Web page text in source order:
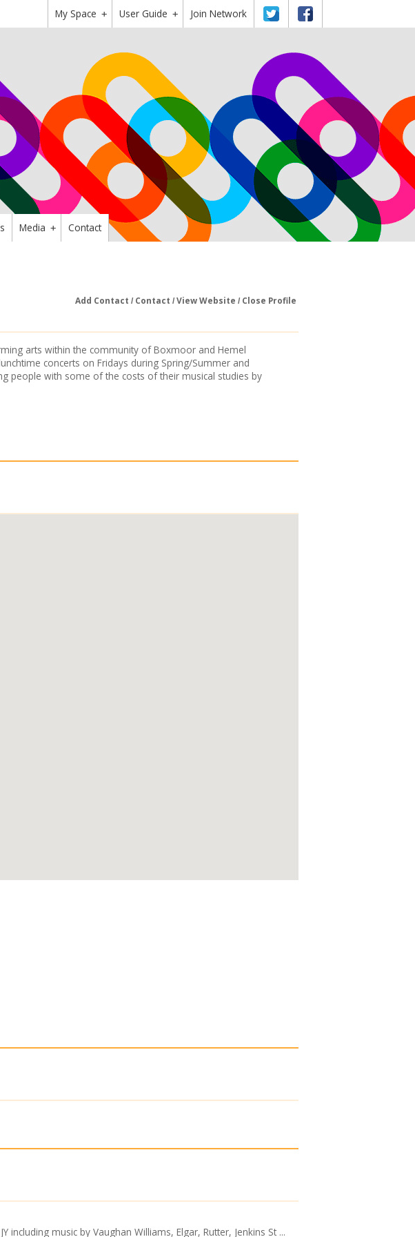
+
My Space +
User Guide Join Network
Twitter Facebook
+
Media Contact
Add Contact Contact View Website Close Profile
arts within the community of Boxmoor and Hemel
concerts on Fridays during Spring/Summer and
people with some of the costs of their musical studies by
including music by Vaughan Williams, Elgar, Rutter, Jenkins St ...